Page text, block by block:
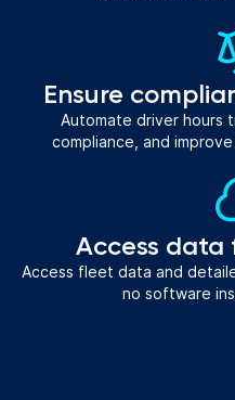
Ensure
Automate driver hours
compliance, and
Access data
Access fleet data and
no software